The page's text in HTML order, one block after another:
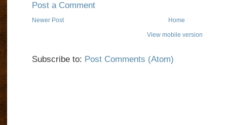
Post a Comment
Newer Post Home
View mobile version
Subscribe to: Post Comments (Atom)